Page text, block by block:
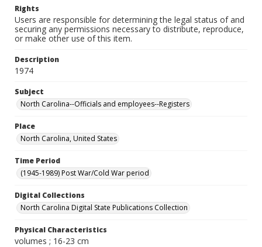
Rights
Users are responsible for determining the legal status of and
securing any permissions necessary to distribute, reproduce,
or make other use of this item.
Description
1974
Subject
North Carolina--Officials and employees--Registers
Place
North Carolina, United States
Time Period
(1945-1989) Post War/Cold War period
Digital Collections
North Carolina Digital State Publications Collection
Physical Characteristics
volumes ; 16-23 cm